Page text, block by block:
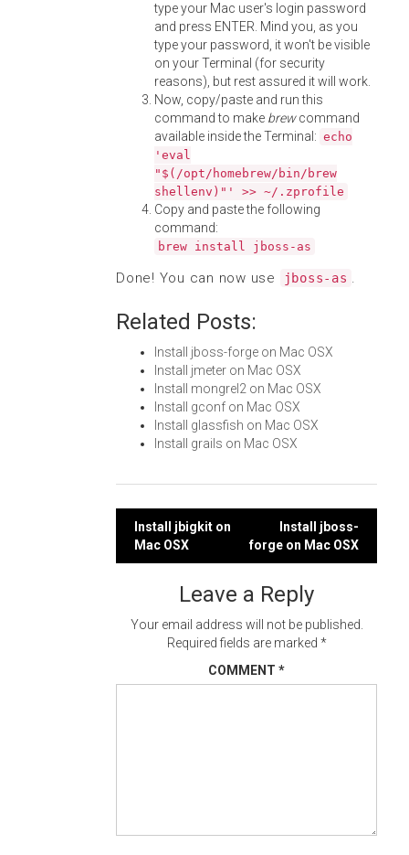
type your Mac user's login password
and press ENTER. Mind you, as you
type your password, it won't be visible
on your Terminal (for security
reasons), but rest assured it will work.
Now, copy/paste and run this
command to make brewcommand
available inside the Terminal: echo
'eval
"$(/opt/homebrew/bin/brew
shellenv)"' >> ~/.zprofile
Copy and paste the following
command:
brew install jboss-as
Done! You can now use jboss-as .
Related Posts:
Install jboss-forge on Mac OSX
Install jmeter on Mac OSX
Install mongrel2 on Mac OSX
Install gconf on Mac OSX
Install glassfish on Mac OSX
Install grails on Mac OSX
Post
navigation
Install jbigkit on
Mac OSX
Install jboss-
forge on Mac OSX
Leave a Reply
Your email address will not be published.
Required fields are marked *
COMMENT *